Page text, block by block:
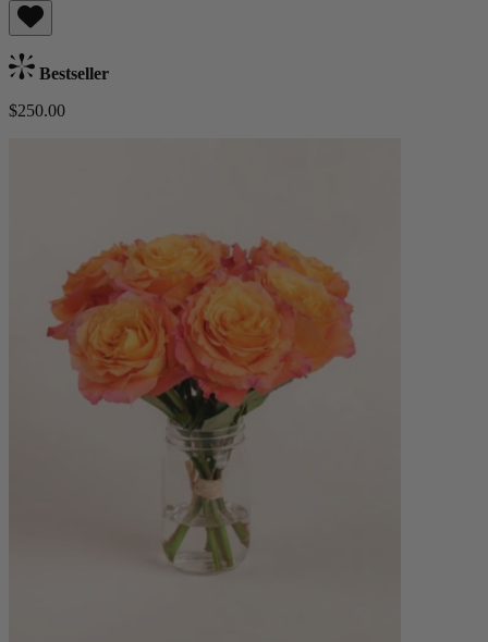
Bestseller
$250.00